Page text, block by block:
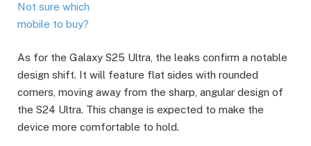
Not sure which
mobile to buy?
As for the Galaxy S25 Ultra, the leaks confirm a notable
design shift. It will feature flat sides with rounded
corners, moving away from the sharp, angular design of
the S24 Ultra. This change is expected to make the
device more comfortable to hold.